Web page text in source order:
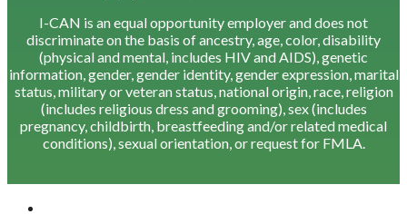
I-CAN is an equal opportunity employer and does not
discriminate on the basis of ancestry, age, color, disability
(physical and mental, includes HIV and AIDS), genetic
information, gender, gender identity, gender expression, marital
status, military or veteran status, national origin, race, religion
(includes religious dress and grooming), sex (includes
pregnancy, childbirth, breastfeeding and/or related medical
conditions), sexual orientation, or request for FMLA.